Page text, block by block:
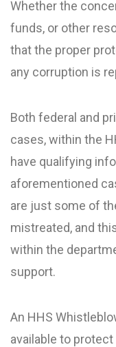
Whether the
funds, or other
that the proper
any corruption is
Both federal and
cases, within the
have qualifying
aforementioned
are just some of
mistreated, and
within the
support.
An HHS
available to